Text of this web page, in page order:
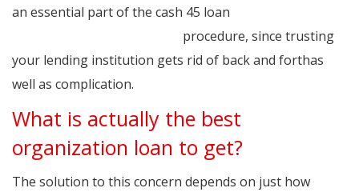
an essential part of the cash 45 loan
procedure, since trusting
your lending institution gets rid of back and forthas
well as complication.
What is actually the best
organization loan to get?
The solution to this concern depends on just how